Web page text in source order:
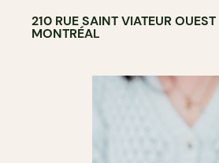
210 RUE SAINT VIATEUR OUEST
MONTRÉAL